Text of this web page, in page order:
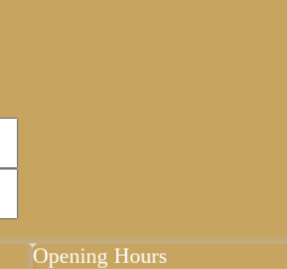
Opening Hours